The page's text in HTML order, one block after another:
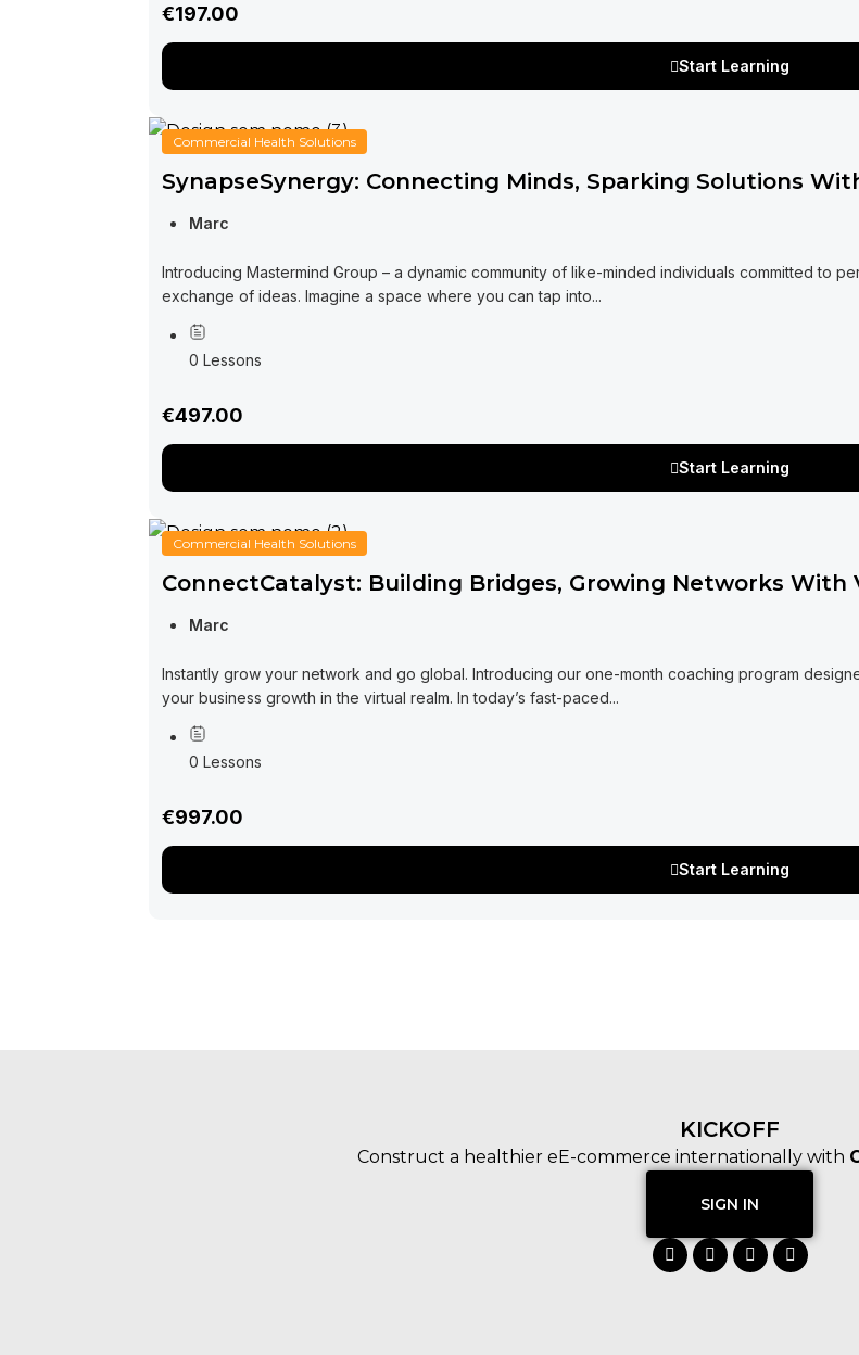
€197.00
Start Learning
Commercial Health Solutions
SynapseSynergy: Connecting Minds, Sparking Solutions
Marc
Introducing Mastermind Group – a dynamic community of like-minded individuals committed to
exchange of ideas. Imagine a space where you can tap into...
0 Lessons
€497.00
Start Learning
Commercial Health Solutions
ConnectCatalyst: Building Bridges, Growing Networks With
Marc
Instantly grow your network and go global. Introducing our one-month coaching program
your business growth in the virtual realm. In today’s fast-paced...
0 Lessons
€997.00
Start Learning
KICKOFF
Construct a healthier eE-commerce internationally with
SIGN IN